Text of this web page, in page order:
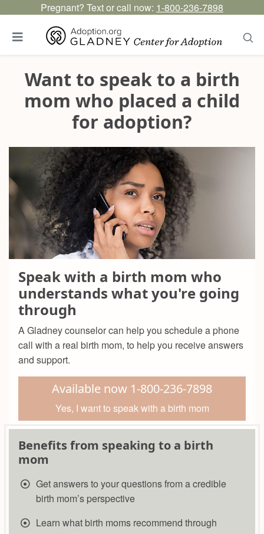
Pregnant? Text or call now: 1-800-236-7898
Want to speak to a birth
mom who placed a child
for adoption?
Speak with a birth mom who
understands what you're going
through
A Gladney counselor can help you schedule a phone
call with a real birth mom, to help you receive answers
and support.
Available now 1-800-236-7898
Yes, I want to speak with a birth mom
Benefits from speaking to a birth
mom
Get answers to your questions from a credible
birth mom’s perspective
Learn what birth moms recommend through